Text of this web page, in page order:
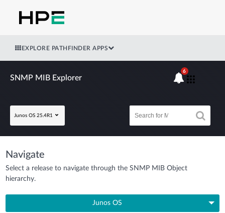
EXPLORE PATHFINDER APPS
SNMP MIB Explorer
Junos OS 25.4R1
6
Navigate
Select a release to navigate through the SNMP MIB Object
hierarchy.
Junos OS